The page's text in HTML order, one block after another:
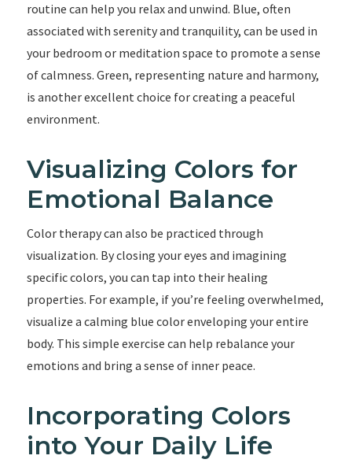
routine can help you relax and unwind. Blue, often
associated with serenity and tranquility, can be used in
your bedroom or meditation space to promote a sense
of calmness. Green, representing nature and harmony,
is another excellent choice for creating a peaceful
environment.
Visualizing Colors for
Emotional Balance
Color therapy can also be practiced through
visualization. By closing your eyes and imagining
specific colors, you can tap into their healing
properties. For example, if you’re feeling overwhelmed,
visualize a calming blue color enveloping your entire
body. This simple exercise can help rebalance your
emotions and bring a sense of inner peace.
Incorporating Colors
into Your Daily Life